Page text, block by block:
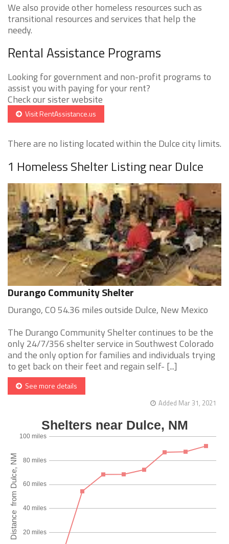
We also provide other homeless resources such as
transitional resources and services that help the
needy.
Rental Assistance Programs
Looking for government and non-profit programs to
assist you with paying for your rent?
Check our sister website
Visit RentAssistance.us
There are no listing located within the Dulce city limits.
1 Homeless Shelter Listing near Dulce
Durango Community Shelter
Durango, CO 54.36 miles outside Dulce, New Mexico
The Durango Community Shelter continues to be the
only 24/7/356 shelter service in Southwest Colorado
and the only option for families and individuals trying
to get back on their feet and regain self- [...]
See more details
Added Mar 31, 2021